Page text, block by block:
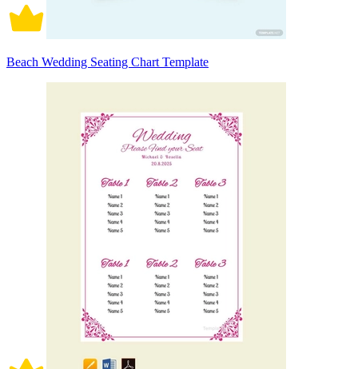
Beach Wedding Seating Chart Template